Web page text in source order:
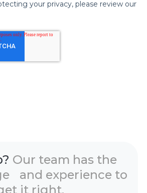
Our team has the
and experience to
it right.